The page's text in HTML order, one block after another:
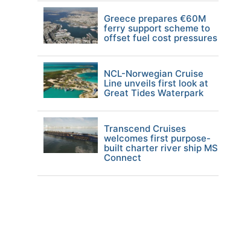
Greece prepares €60M
ferry support scheme to
offset fuel cost pressures
NCL-Norwegian Cruise
Line unveils first look at
Great Tides Waterpark
Transcend Cruises
welcomes first purpose-
built charter river ship MS
Connect